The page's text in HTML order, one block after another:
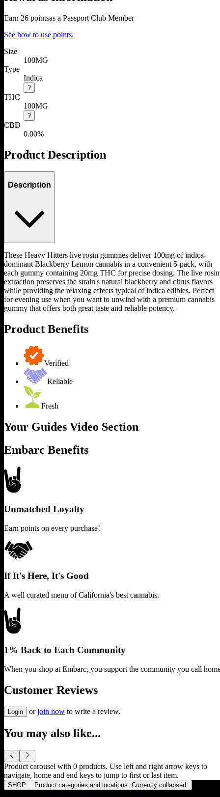
Earn 26 pointsas a Passport Club Member
See how to use points.
Size
100MG
Type
Indica
?
THC
100MG
?
CBD
0.00%
Product Description
Description
These Heavy Hitters live rosin gummies deliver 100mg of indica-
dominant Blackberry Lemon cannabis in a convenient 5-pack, with
each gummy containing 20mg THC for precise dosing. The live rosin
extraction preserves the strain's natural blackberry and citrus flavors
while providing the relaxing effects typical of indica edibles. Perfect
for evening use when you want to unwind with a premium cannabis
gummy that offers both great taste and reliable potency.
Product Benefits
Verified
Reliable
Fresh
Your Guides Video Section
Embarc Benefits
Unmatched Loyalty
Earn points on every purchase!
If It's Here, It's Good
A well curated menu of California's best cannabis.
1% Back to Each Community
When you shop at Embarc, you support the community you call
Customer Reviews
Login or join now to write a review.
You may also like...
Product carousel with 0 products. Use left and right arrow keys to
navigate, home and end keys to jump to first or last item.
SHOP Product categories and locations. Currently collapsed